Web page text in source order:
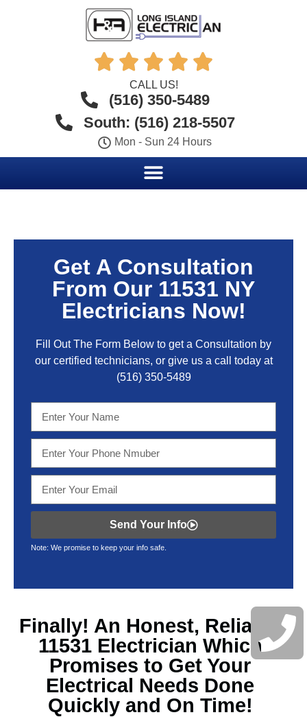
    
CALL US!
(516) 350-5489
South: (516) 218-5507
Mon - Sun 24 Hours
Get A Consultation
From Our 11531 NY
Electricians Now!
Fill Out The Form Below to get a Consultation by
our certified technicians, or give us a call today at
(516) 350-5489
Send Your Info
Note: We promise to keep your info safe.
Finally! An Honest, Reliable
11531 Electrician Which
Promises to Get Your
Electrical Needs Done
Quickly and On Time!